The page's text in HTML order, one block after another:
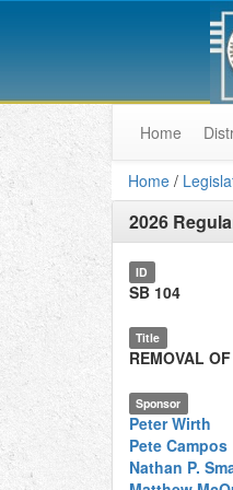
Home
Home /
2026
ID
SB 104
Title
REMOVAL
Sponsor
Peter Wirth
Pete Campos
Nathan P.